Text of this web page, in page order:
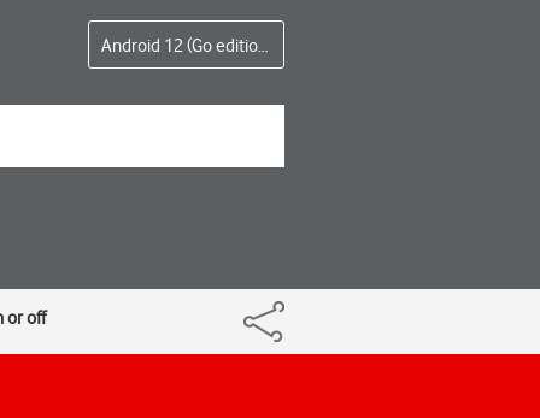
Android 12 (Go edition)
or off